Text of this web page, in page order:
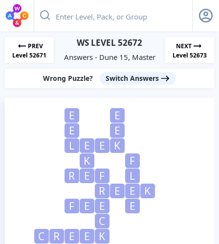
PREV
Level 52671
WS LEVEL 52672
Answers - Dune 15, Master
NEXT
Level 52673
Wrong Puzzle? Switch Answers
E
E
E
E
L
E E
K
K
F
R
E F
L
R
E E
K
F
E E
E
C
C
R E E
K